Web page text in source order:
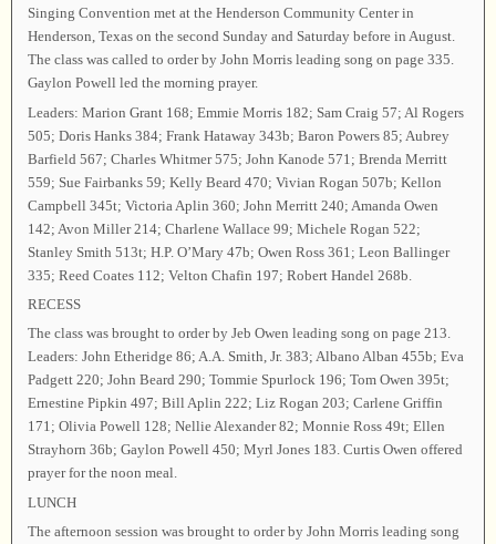
Singing Convention met at the Henderson Community Center in
Henderson, Texas on the second Sunday and Saturday before in August.
The class was called to order by John Morris leading song on page 335.
Gaylon Powell led the morning prayer.
Leaders: Marion Grant 168; Emmie Morris 182; Sam Craig 57; Al Rogers
505; Doris Hanks 384; Frank Hataway 343b; Baron Powers 85; Aubrey
Barfield 567; Charles Whitmer 575; John Kanode 571; Brenda Merritt
559; Sue Fairbanks 59; Kelly Beard 470; Vivian Rogan 507b; Kellon
Campbell 345t; Victoria Aplin 360; John Merritt 240; Amanda Owen
142; Avon Miller 214; Charlene Wallace 99; Michele Rogan 522;
Stanley Smith 513t; H.P. O’Mary 47b; Owen Ross 361; Leon Ballinger
335; Reed Coates 112; Velton Chafin 197; Robert Handel 268b.
RECESS
The class was brought to order by Jeb Owen leading song on page 213.
Leaders: John Etheridge 86; A.A. Smith, Jr. 383; Albano Alban 455b; Eva
Padgett 220; John Beard 290; Tommie Spurlock 196; Tom Owen 395t;
Ernestine Pipkin 497; Bill Aplin 222; Liz Rogan 203; Carlene Griffin
171; Olivia Powell 128; Nellie Alexander 82; Monnie Ross 49t; Ellen
Strayhorn 36b; Gaylon Powell 450; Myrl Jones 183. Curtis Owen offered
prayer for the noon meal.
LUNCH
The afternoon session was brought to order by John Morris leading song